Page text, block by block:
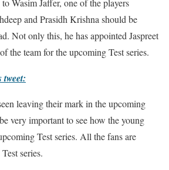
Wasim Jaffer, one of the players
and Prasidh Krishna should be
Not only this, he has appointed Jaspreet
the team for the upcoming Test series.
tweet:
leaving their mark in the upcoming
very important to see how the young
Test series. All the fans are
series.